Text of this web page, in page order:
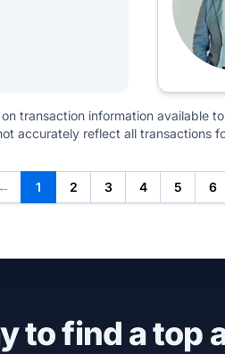
transaction information available
accurately reflect all transactions
← 1 2 3 4 5 6
to find a top